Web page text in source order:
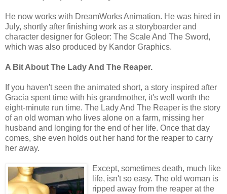
He now works with DreamWorks Animation. He was hired in
July, shortly after finishing work as a storyboarder and
character designer for Goleor: The Scale And The Sword,
which was also produced by Kandor Graphics.
A Bit About The Lady And The Reaper.
If you haven't seen the animated short, a story inspired after
Gracia spent time with his grandmother, it's well worth the
eight-minute run time. The Lady And The Reaper is the story
of an old woman who lives alone on a farm, missing her
husband and longing for the end of her life. Once that day
comes, she even holds out her hand for the reaper to carry
her away.
Except, sometimes death, much like
life, isn't so easy. The old woman is
ripped away from the reaper at the